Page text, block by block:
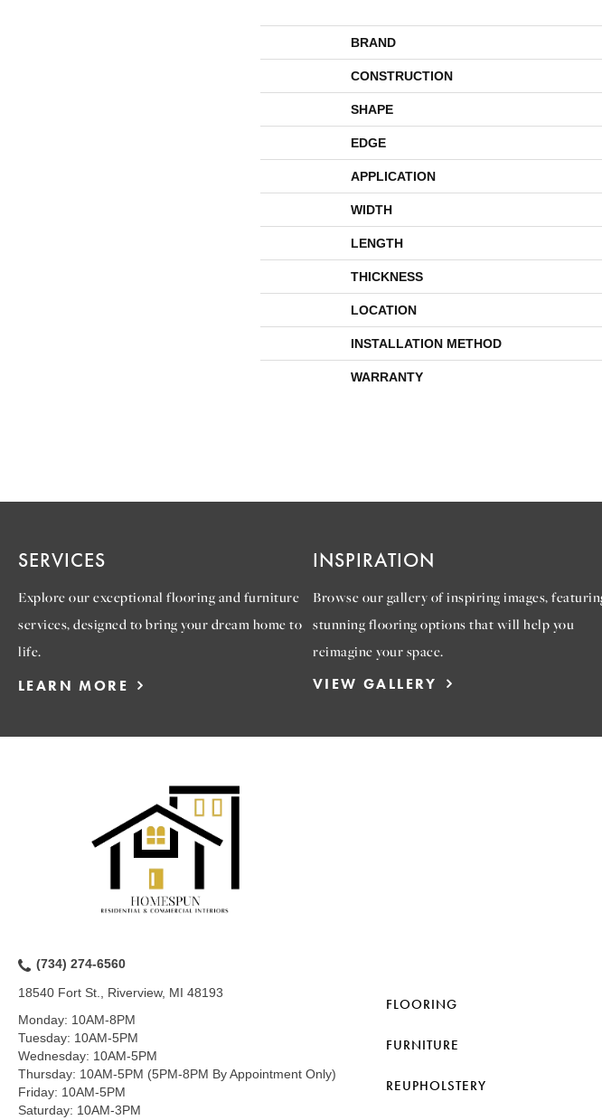
BRAND
CONSTRUCTION
SHAPE
EDGE
APPLICATION
WIDTH
LENGTH
THICKNESS
LOCATION
INSTALLATION METHOD
WARRANTY
SERVICES
Explore our exceptional flooring and furniture
services, designed to bring your dream home to
life.
LEARN MORE
INSPIRATION
Browse our gallery of inspiring images,
stunning flooring options that will help you
reimagine your space.
VIEW GALLERY
(734) 274-6560
18540 Fort St., Riverview, MI 48193
Monday: 10AM-8PM
Tuesday: 10AM-5PM
Wednesday: 10AM-5PM
Thursday: 10AM-5PM (5PM-8PM By Appointment Only)
Friday: 10AM-5PM
Saturday: 10AM-3PM
FLOORING
FURNITURE
REUPHOLSTERY